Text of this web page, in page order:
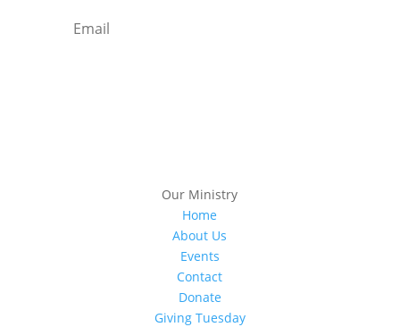
Our Ministry
Home
About Us
Events
Contact
Donate
Giving Tuesday